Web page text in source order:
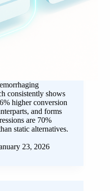
consistently shows
higher conversion
and forms
are 70%
static alternatives.
23, 2026